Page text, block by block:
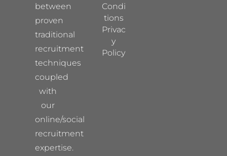
between
proven
traditional
recruitment
techniques
coupled
with
our
online/social
recruitment
expertise.
Condi
tions
Privac
y
Policy